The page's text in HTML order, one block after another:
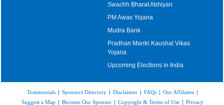
Swachh Bharat Abhiyan
PM Awas Yojana
Mudra Bank
Pradhan Mantri Kaushal Vikas
Yojana
Upcoming Elections in India
Testimonials | Sponsors Directory | Disclaimer | FAQs | Our Affiliates |
Suggest a Map | Become Our Sponsor | Copyright & Terms of Use | Privacy